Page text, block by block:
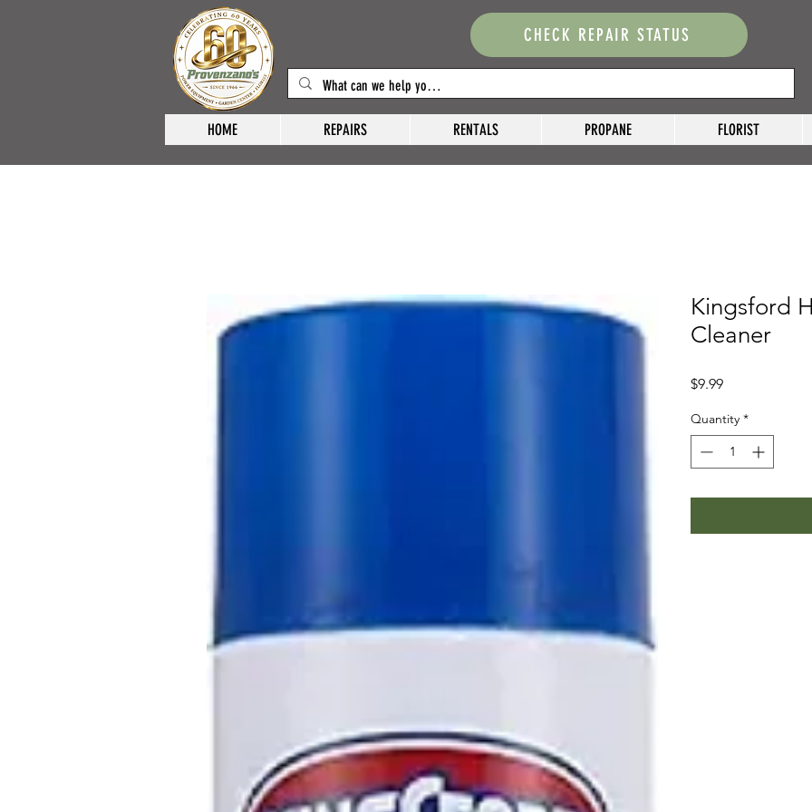
CHECK REPAIR STATUS
HOME REPAIRS RENTALS PROPANE FLORIST
Kingsford
Cleaner
$9.99Price
Quantity *